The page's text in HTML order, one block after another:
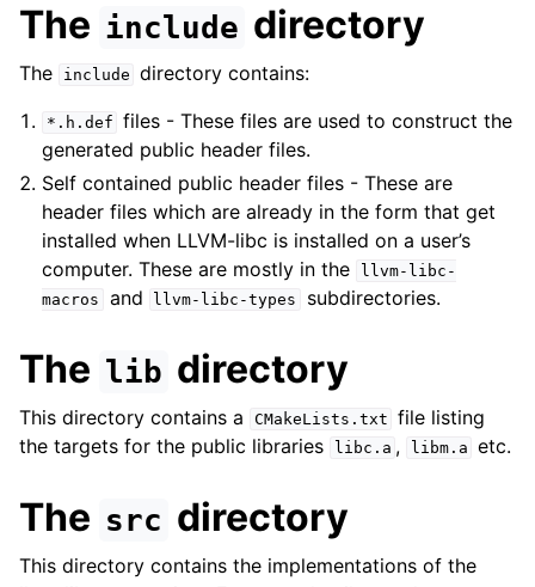
The include directory
The include directory contains:
*.h.def files - These files are used to construct the
generated public header files.
Self contained public header files - These are
header files which are already in the form that get
installed when LLVM-libc is installed on a user’s
computer. These are mostly in the
llvm-libc-
macros
and llvm-libc-types subdirectories.
The lib directory
This directory contains a CMakeLists.txt file listing
the targets for the public libraries
libc.a , libm.a etc.
The src directory
This directory contains the implementations of the